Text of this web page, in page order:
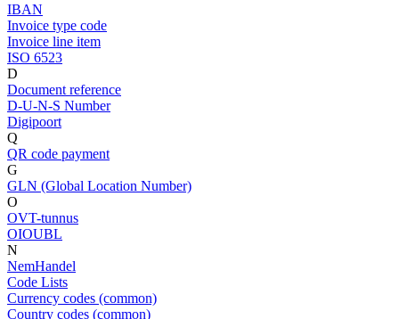
IBAN
Invoice type code
Invoice line item
ISO 6523
D
Document reference
D-U-N-S Number
Digipoort
Q
QR code payment
G
GLN (Global Location Number)
O
OVT-tunnus
OIOUBL
N
NemHandel
Code Lists
Currency codes (common)
Country codes (common)